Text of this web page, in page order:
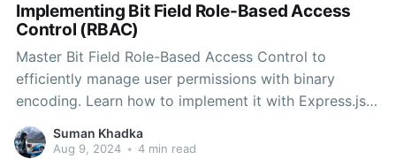
Implementing Bit Field Role-Based Access
Control (RBAC)
Master Bit Field Role-Based Access Control to
efficiently manage user permissions with binary
encoding. Learn how to implement it with Express.js
and Prisma for streamlined access control
Suman Khadka
Aug 9, 2024 • 4 min read